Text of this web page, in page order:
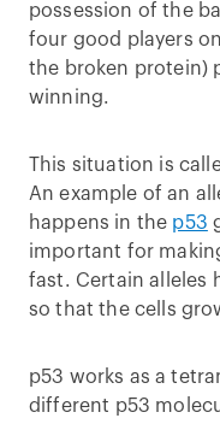
possession of the
four good players
the broken protein)
winning.
This situation is
An example of an
happens in the p53
important for
fast. Certain alleles
so that the cells
p53 works as a
different p53